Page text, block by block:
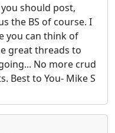
should post,
the BS of course. I
you can think of
great threads to
No more crud
Best to You- Mike S